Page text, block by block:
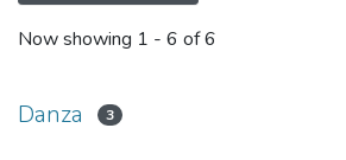
Now showing 1 - 6 of 6
Danza 3